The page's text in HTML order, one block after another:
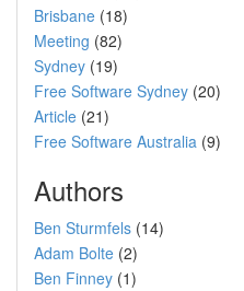
Brisbane (18)
Meeting (82)
Sydney (19)
Free Software Sydney (20)
Article (21)
Free Software Australia (9)
Authors
Ben Sturmfels (14)
Adam Bolte (2)
Ben Finney (1)